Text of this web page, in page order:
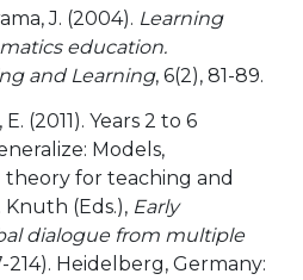
J. (2004). Learning
education.
and Learning, 6(2), 81-89.
(2011). Years 2 to 6
Models,
theory for teaching and
Knuth (Eds.), Early
dialogue from multiple
214). Heidelberg, Germany: